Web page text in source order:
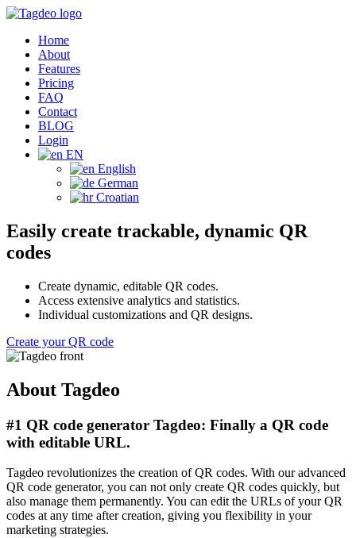
Home
About
Features
Pricing
FAQ
Contact
BLOG
Login
EN
English
German
Croatian
Easily create trackable, dynamic QR
codes
Create dynamic, editable QR codes.
Access extensive analytics and statistics.
Individual customizations and QR designs.
Create your QR code
About Tagdeo
#1 QR code generator Tagdeo: Finally a QR code
with editable URL.
Tagdeo revolutionizes the creation of QR codes. With our advanced
QR code generator, you can not only create QR codes quickly, but
also manage them permanently. You can edit the URLs of your QR
codes at any time after creation, giving you flexibility in your
marketing strategies.